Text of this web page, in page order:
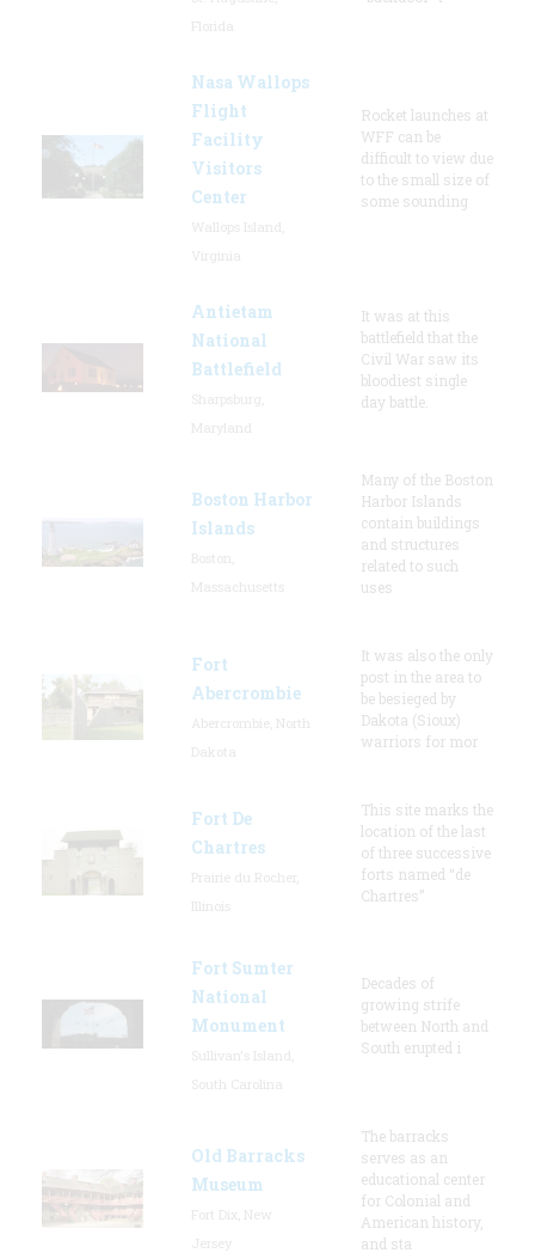
Nasa Wallops
Flight
Facility
Visitors
Center
Rocket launches at
WFF can be
difficult to view due
to the small size of
some sounding
Antietam
National
Battlefield
It was at this
battlefield that the
Civil War saw its
bloodiest single
day battle.
Boston Harbor
Islands
Many of the Boston
Harbor Islands
contain buildings
and structures
related to such
uses
Fort
Abercrombie
It was also the only
post in the area to
be besieged by
Dakota (Sioux)
warriors for mor
Fort De
Chartres
This site marks the
location of the last
of three successive
forts named “de
Chartres”
Fort Sumter
National
Monument
Decades of
growing strife
between North and
South erupted i
Old Barracks
Museum
The barracks
serves as an
educational center
for Colonial and
American history,
and sta